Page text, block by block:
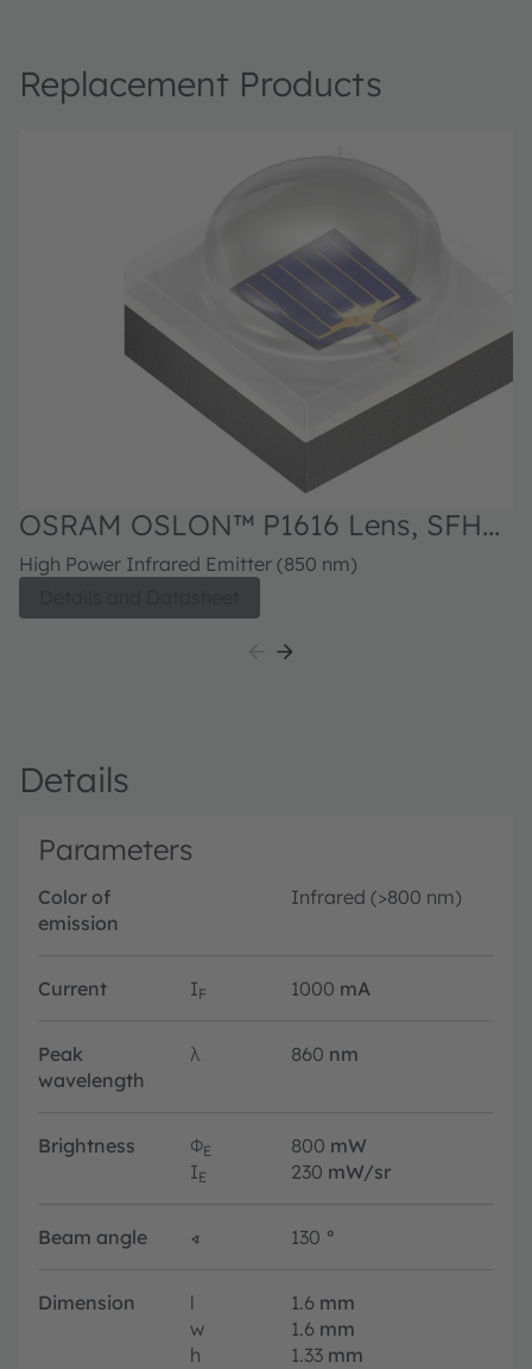
Replacement Products
OSRAM OSLON™ P1616 Lens, SFH
4172B
High Power Infrared Emitter (850 nm)
Details
Parameters
Color of
emission
Infrared (>800 nm)
Current IF 1000 mA
Peak
wavelength
λ 860 nm
Brightness ΦE 800 mW
IE 230 mW/sr
Beam angle ∢ 130 °
Dimension l 1.6 mm
w
1.6 mm
h
1.33 mm